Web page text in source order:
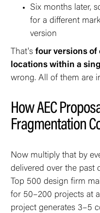
Six months later,
for a different
version
That'sfour versions
locations within a
wrong. All of them are
How AEC
Fragmentation
Now multiply that by
delivered over the past
Top 500 design firm
for 50–200 projects at
project generates 3–5